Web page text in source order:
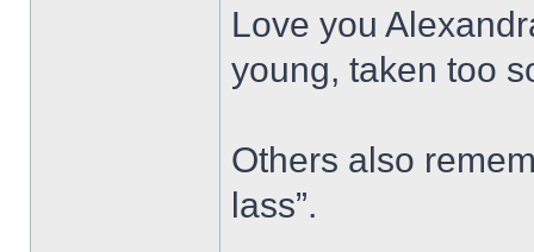
Love you
young, taken too
Others also
lass”.